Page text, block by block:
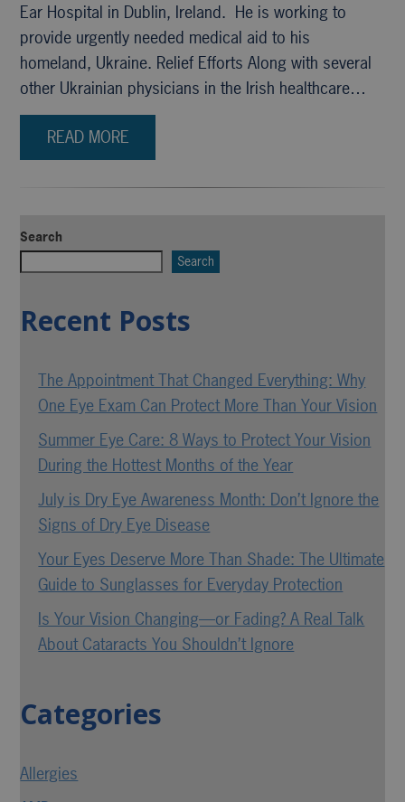
Ear Hospital in Dublin, Ireland. He is working to
provide urgently needed medical aid to his
homeland, Ukraine. Relief Efforts Along with several
other Ukrainian physicians in the Irish healthcare…
READ MORE
Search
Search
Recent Posts
The Appointment That Changed Everything: Why
One Eye Exam Can Protect More Than Your Vision
Summer Eye Care: 8 Ways to Protect Your Vision
During the Hottest Months of the Year
July is Dry Eye Awareness Month: Don’t Ignore the
Signs of Dry Eye Disease
Your Eyes Deserve More Than Shade: The Ultimate
Guide to Sunglasses for Everyday Protection
Is Your Vision Changing—or Fading? A Real Talk
About Cataracts You Shouldn’t Ignore
Categories
Allergies